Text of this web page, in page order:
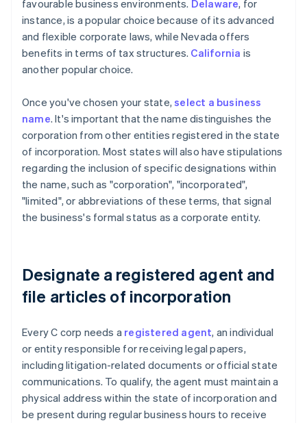
favourable business environments. Delaware, for
instance, is a popular choice because of its advanced
and flexible corporate laws, while Nevada offers
benefits in terms of tax structures. California is
another popular choice.
Once you've chosen your state,select a business
name. It's important that the name distinguishes the
corporation from other entities registered in the state
of incorporation. Most states will also have stipulations
regarding the inclusion of specific designations within
the name, such as "corporation", "incorporated",
"limited", or abbreviations of these terms, that signal
the business's formal status as a corporate entity.
Designate a registered agent and
file articles of incorporation
Every C corp needs a registered agent, an individual
or entity responsible for receiving legal papers,
including litigation-related documents or official state
communications. To qualify, the agent must maintain a
physical address within the state of incorporation and
be present during regular business hours to receive